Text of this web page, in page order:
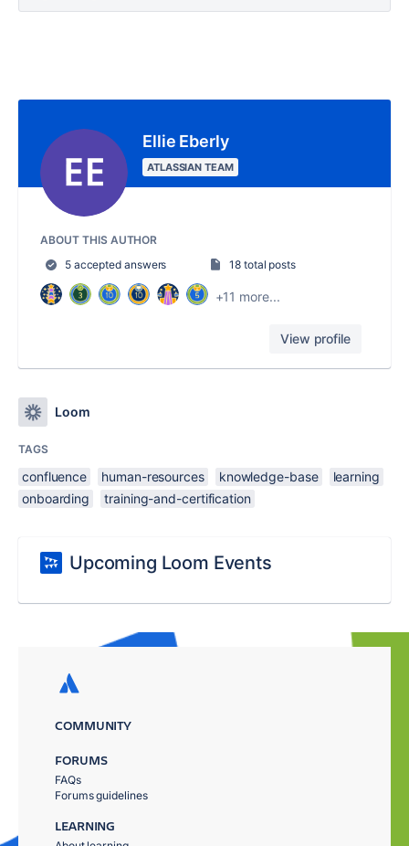
Ellie Eberly
ATLASSIAN TEAM
ABOUT THIS AUTHOR
5 accepted answers
18 total posts
+11 more...
View profile
Loom
TAGS
confluence human-resources knowledge-base
learning
onboarding
training-and-certification
Upcoming Loom Events
COMMUNITY
FORUMS
FAQs
Forums guidelines
LEARNING